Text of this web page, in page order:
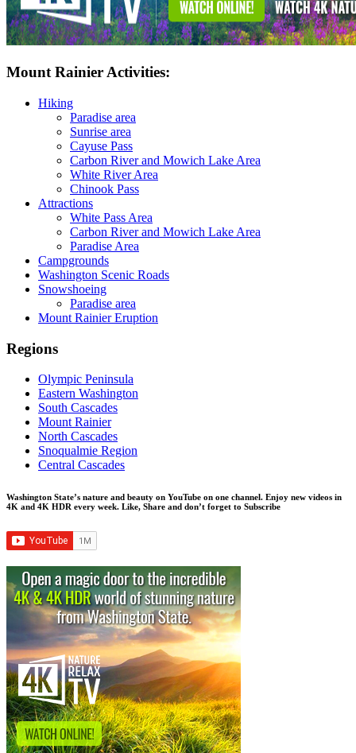
Mount Rainier Activities:
Hiking
Paradise area
Sunrise area
Cayuse Pass
Carbon River and Mowich Lake Area
White River Area
Chinook Pass
Attractions
White Pass Area
Carbon River and Mowich Lake Area
Paradise Area
Campgrounds
Washington Scenic Roads
Snowshoeing
Paradise area
Mount Rainier Eruption
Regions
Olympic Peninsula
Eastern Washington
South Cascades
Mount Rainier
North Cascades
Snoqualmie Region
Central Cascades
Washington State’s nature and beauty on YouTube on one channel. Enjoy new videos in
4K and 4K HDR every week. Like, Share and don’t forget to Subscribe